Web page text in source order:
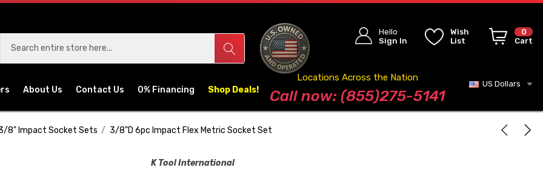
Hello
Sign In
Wish
List
0
Cart
About Us Contact Us 0% Financing Shop Deals! Blog
Locations Across the Nation
Call now: (855)275-5141
US Dollars
8" Impact Socket Sets 3/8"D 6pc Impact Flex Metric Socket Set
K Tool International